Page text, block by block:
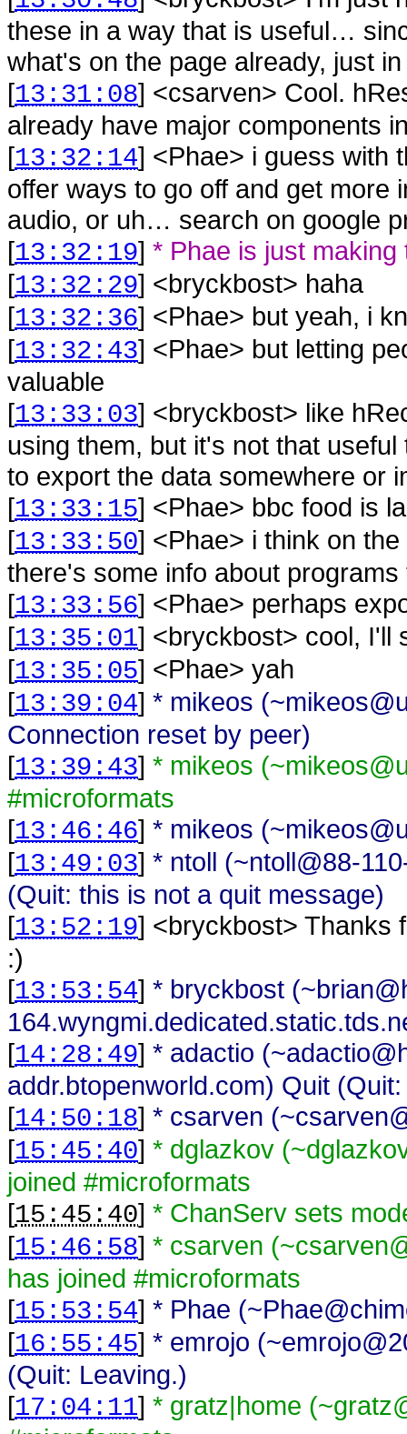
these in a way that is useful…
what's on the page already, just
[13:31:08] <csarven> Cool.
already have major components
[13:32:14] <Phae> i guess with
offer ways to go off and get
audio, or uh… search on google
[13:32:19] * Phae is just making
[13:32:29] <bryckbost> haha
[13:32:36] <Phae> but yeah, i
[13:32:43] <Phae> but letting
valuable
[13:33:03] <bryckbost> like
using them, but it's not that
to export the data somewhere or
[13:33:15] <Phae> bbc food is
[13:33:50] <Phae> i think on
there's some info about
[13:33:56] <Phae> perhaps
[13:35:01] <bryckbost> cool, I'll
[13:35:05] <Phae> yah
[13:39:04] * mikeos
Connection reset by peer)
[13:39:43] * mikeos
#microformats
[13:46:46] * mikeos
[13:49:03] * ntoll (~ntoll@88-
(Quit: this is not a quit message)
[13:52:19] <bryckbost> Thanks
:)
[13:53:54] * bryckbost
[14:28:49] * adactio
addr.btopenworld.com) Quit
[14:50:18] * csarven
[15:45:40] * dglazkov
joined #microformats
[15:45:40] * ChanServ sets
[15:46:58] * csarven
has joined #microformats
[15:53:54] * Phae
[16:55:45] * emrojo
(Quit: Leaving.)
[17:04:11] * gratz|home